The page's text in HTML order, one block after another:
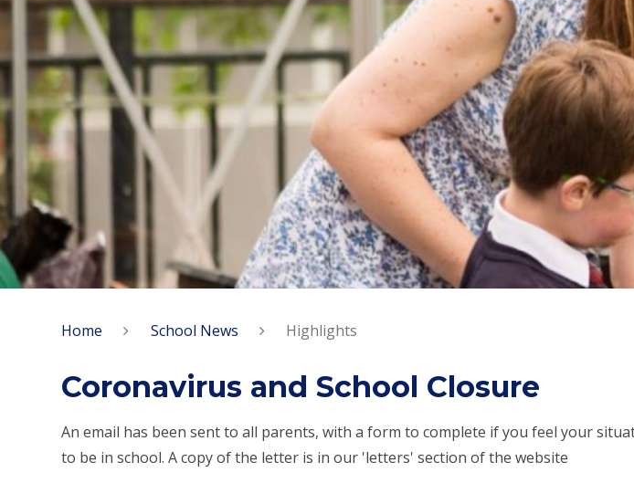
Home School News Highlights
Coronavirus and School Closure
An email has been sent to all parents, with a form to complete if you feel your
to be in school. A copy of the letter is in our 'letters' section of the website